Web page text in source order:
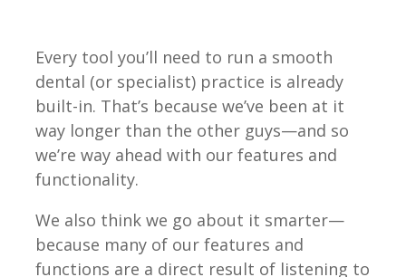
Every tool you’ll need to run a smooth
dental (or specialist) practice is already
built-in. That’s because we’ve been at it
way longer than the other guys—and so
we’re way ahead with our features and
functionality.
We also think we go about it smarter—
because many of our features and
functions are a direct result of listening to